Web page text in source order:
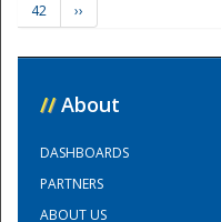
42
››
// About
DASHBOARDS
PARTNERS
ABOUT US